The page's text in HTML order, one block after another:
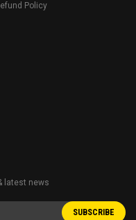
Policy
latest news